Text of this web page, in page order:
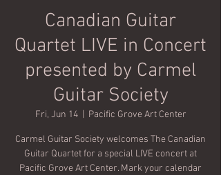
Canadian Guitar
Quartet LIVE in Concert
presented by Carmel
Guitar Society
Fri, Jun 14
  |
Pacific Grove Art Center
Carmel Guitar Society welcomes The Canadian
Guitar Quartet for a special LIVE concert at
Pacific Grove Art Center. Mark your calendar